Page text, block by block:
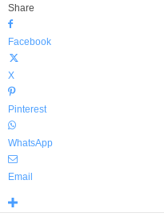
Share
Facebook
X
Pinterest
WhatsApp
Email